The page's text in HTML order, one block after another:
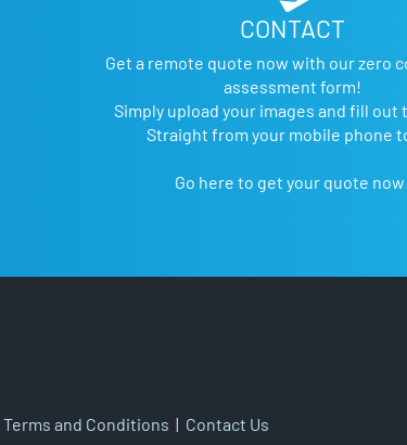
CONTACT
Get a remote quote now with our zero
assessment form!
Simply upload your images and fill out
Straight from your mobile phone
Go here to get your quote
Terms and Conditions | Contact Us